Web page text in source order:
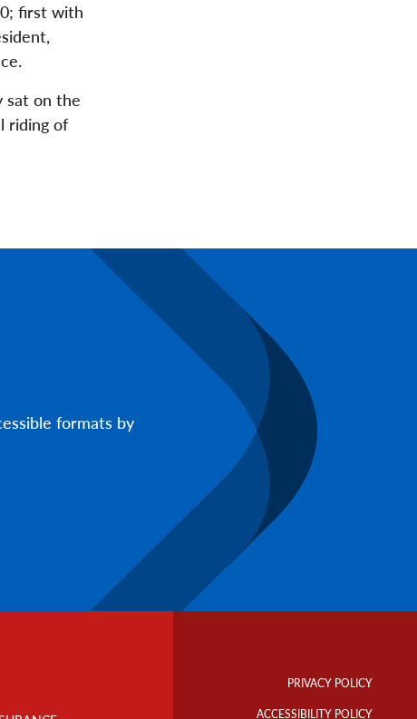
first with
sat on the
riding of
formats by
Links
PRIVACY POLICY
ACCESSIBILITY POLICY